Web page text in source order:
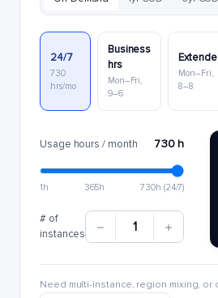
24/7
730
hrs/mo
Business
hrs
Mon–Fri,
9–6
Mon–Fri,
8–8
Usage hours / month 730 h
1h 365h 730h (24/7)
# of
instances
1
Need multi-instance, region mixing, or